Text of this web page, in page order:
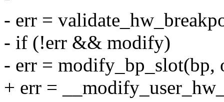
- err =
- if (!err && modify)
- err = modify_bp_slot(bp,
+ err =